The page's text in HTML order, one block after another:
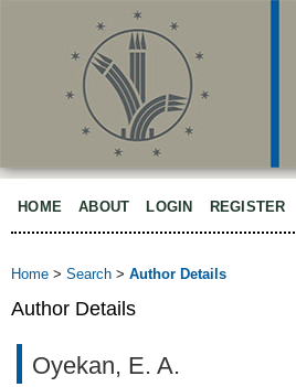
HOME ABOUT LOGIN REGISTER
Home > Search > Author Details
Author Details
Oyekan, E. A.